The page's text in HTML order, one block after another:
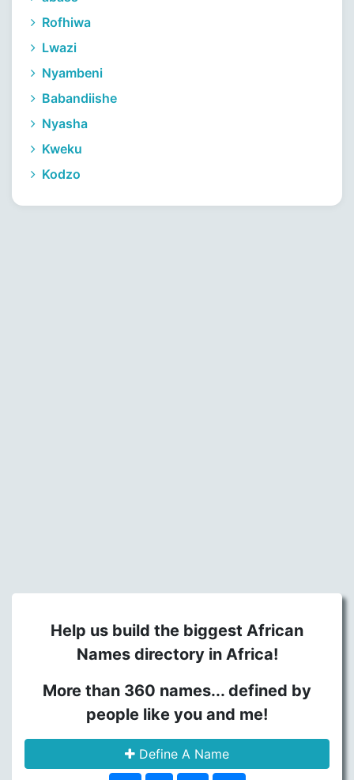
Rofhiwa
Lwazi
Nyambeni
Babandiishe
Nyasha
Kweku
Kodzo
Help us build the biggest African
Names directory in Africa!
More than 360 names... defined by
people like you and me!
Define A Name